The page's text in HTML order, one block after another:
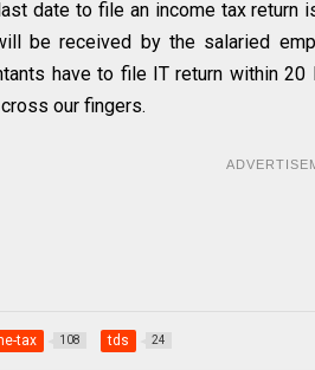
date to file an income tax
be received by the salaried
have to file IT return within
our fingers.
tax 108 tds 24